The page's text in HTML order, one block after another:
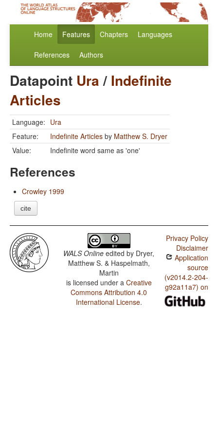
Home Features Chapters Languages
References Authors
Datapoint Ura/ Indefinite
Articles
Language: Ura
Feature:
Indefinite Articles by Matthew S. Dryer
Value:
Indefinite word same as 'one'
References
Crowley 1999
cite
WALS Online edited by Dryer,
Matthew S. & Haspelmath,
Martin
is licensed under a Creative
Commons Attribution 4.0
International License.
Privacy Policy
Disclaimer
Application
source
(v2014.2-204-
g92a11a7) on